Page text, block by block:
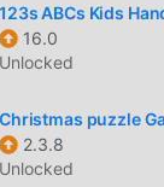
educational
advanced
types of apk
the
123s ABCs Kids
16.0
Unlocked
Christmas puzzle
2.3.8
Unlocked